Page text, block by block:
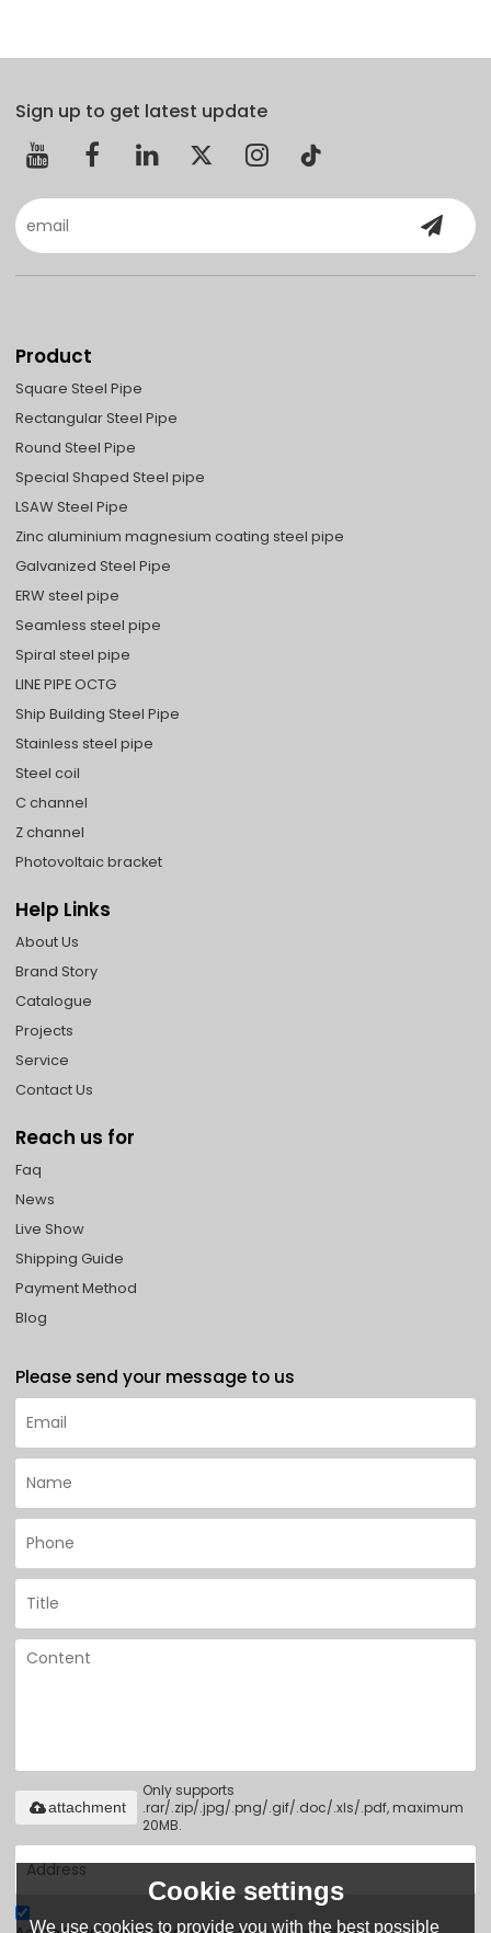
Sign up to get latest update
Product
Square Steel Pipe
Rectangular Steel Pipe
Round Steel Pipe
Special Shaped Steel pipe
LSAW Steel Pipe
Zinc aluminium magnesium coating steel pipe
Galvanized Steel Pipe
ERW steel pipe
Seamless steel pipe
Spiral steel pipe
LINE PIPE OCTG
Ship Building Steel Pipe
Stainless steel pipe
Steel coil
C channel
Z channel
Photovoltaic bracket
Help Links
About Us
Brand Story
Catalogue
Projects
Service
Contact Us
Reach us for
Faq
News
Live Show
Shipping Guide
Payment Method
Blog
Please send your message to us
Only supports
.rar/.zip/.jpg/.png/.gif/.doc/.xls/.pdf, maximum
20MB.
attachment
Cookie settings
We use cookies to provide you with the best possible